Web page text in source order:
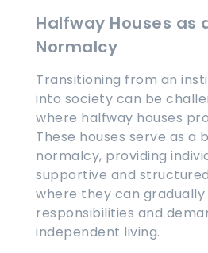
Halfway Houses as
Normalcy
Transitioning from an
into society can be
where halfway houses
These houses serve as a
normalcy, providing
supportive and
where they can
responsibilities and
independent living.